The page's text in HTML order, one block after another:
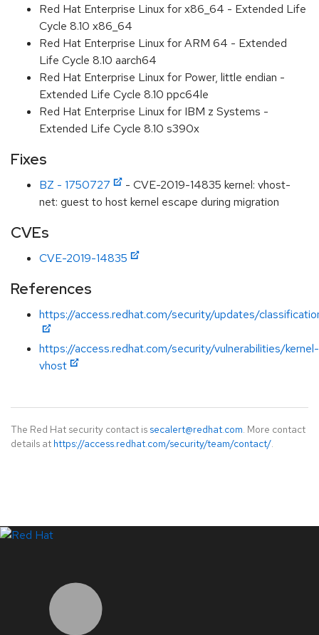
Red Hat Enterprise Linux for x86_64 - Extended Life
Cycle 8.10 x86_64
Red Hat Enterprise Linux for ARM 64 - Extended
Life Cycle 8.10 aarch64
Red Hat Enterprise Linux for Power, little endian -
Extended Life Cycle 8.10 ppc64le
Red Hat Enterprise Linux for IBM z Systems -
Extended Life Cycle 8.10 s390x
Fixes
BZ - 1750727
- CVE-2019-14835 kernel: vhost-
net: guest to host kernel escape during migration
CVEs
CVE-2019-14835
References
https://access.redhat.com/security/updates/
https://access.redhat.com/security/vulnerabilities/kernel-
vhost
The Red Hat security contact is secalert@redhat.com. More contact
details at https://access.redhat.com/security/team/contact/.